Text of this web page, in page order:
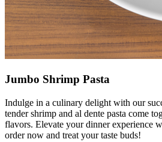
Jumbo Shrimp Pasta
Indulge in a culinary delight with our
tender shrimp and al dente pasta come
flavors. Elevate your dinner experience
order now and treat your taste buds!